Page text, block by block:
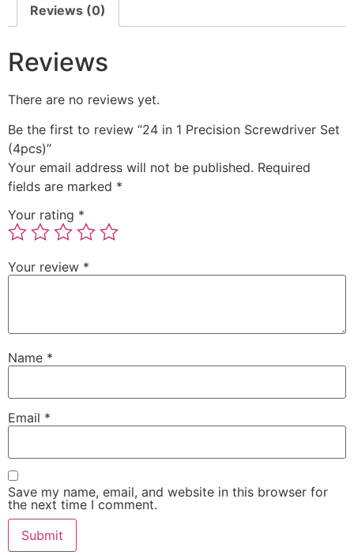
Reviews (0)
Reviews
There are no reviews yet.
Be the first to review “24 in 1 Precision Screwdriver Set
(4pcs)”
Your email address will not be published. Required
fields are marked *
Your rating *
Your review *
Name *
Email *
Save my name, email, and website in this browser for
the next time I comment.